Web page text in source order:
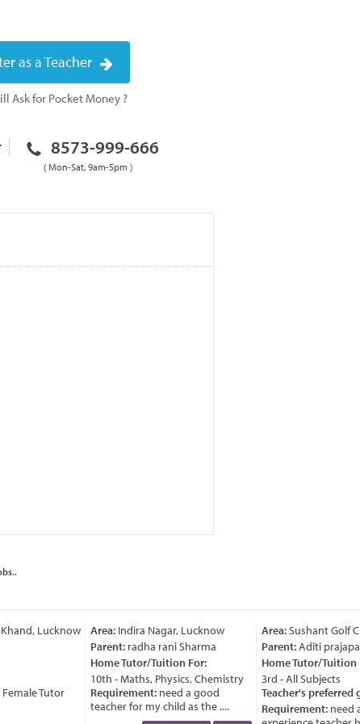
as a Teacher
Ask for Pocket Money ?
8573-999-666
( Mon-Sat, 9am-5pm )
Lucknow
Female Tutor
Area:Indira Nagar, Lucknow
Parent:radha rani Sharma
Home Tutor/Tuition For:
10th - Maths, Physics, Chemistry
Requirement:need a good
teacher for my child as the ....
Area:Sushant Golf
Parent:Aditi
Home Tutor/Tuition
3rd - All Subjects
Teacher's preferred
Requirement:need